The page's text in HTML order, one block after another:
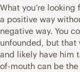
What you’re
a positive way
negative way. You
unfounded, but that
and likely have him
of-mouth can be